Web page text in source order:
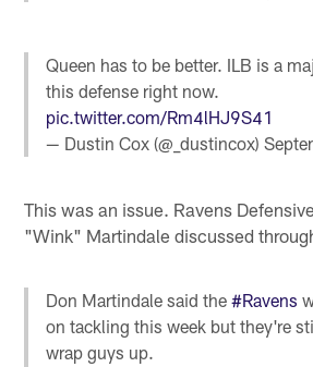
Queen has to be better. ILB is a
this defense right now.
pic.twitter.com/Rm4lHJ9S41
— Dustin Cox (@_dustincox)
This was an issue. Ravens
"Wink" Martindale discussed
Don Martindale said the#Ravens
on tackling this week but they're
wrap guys up.